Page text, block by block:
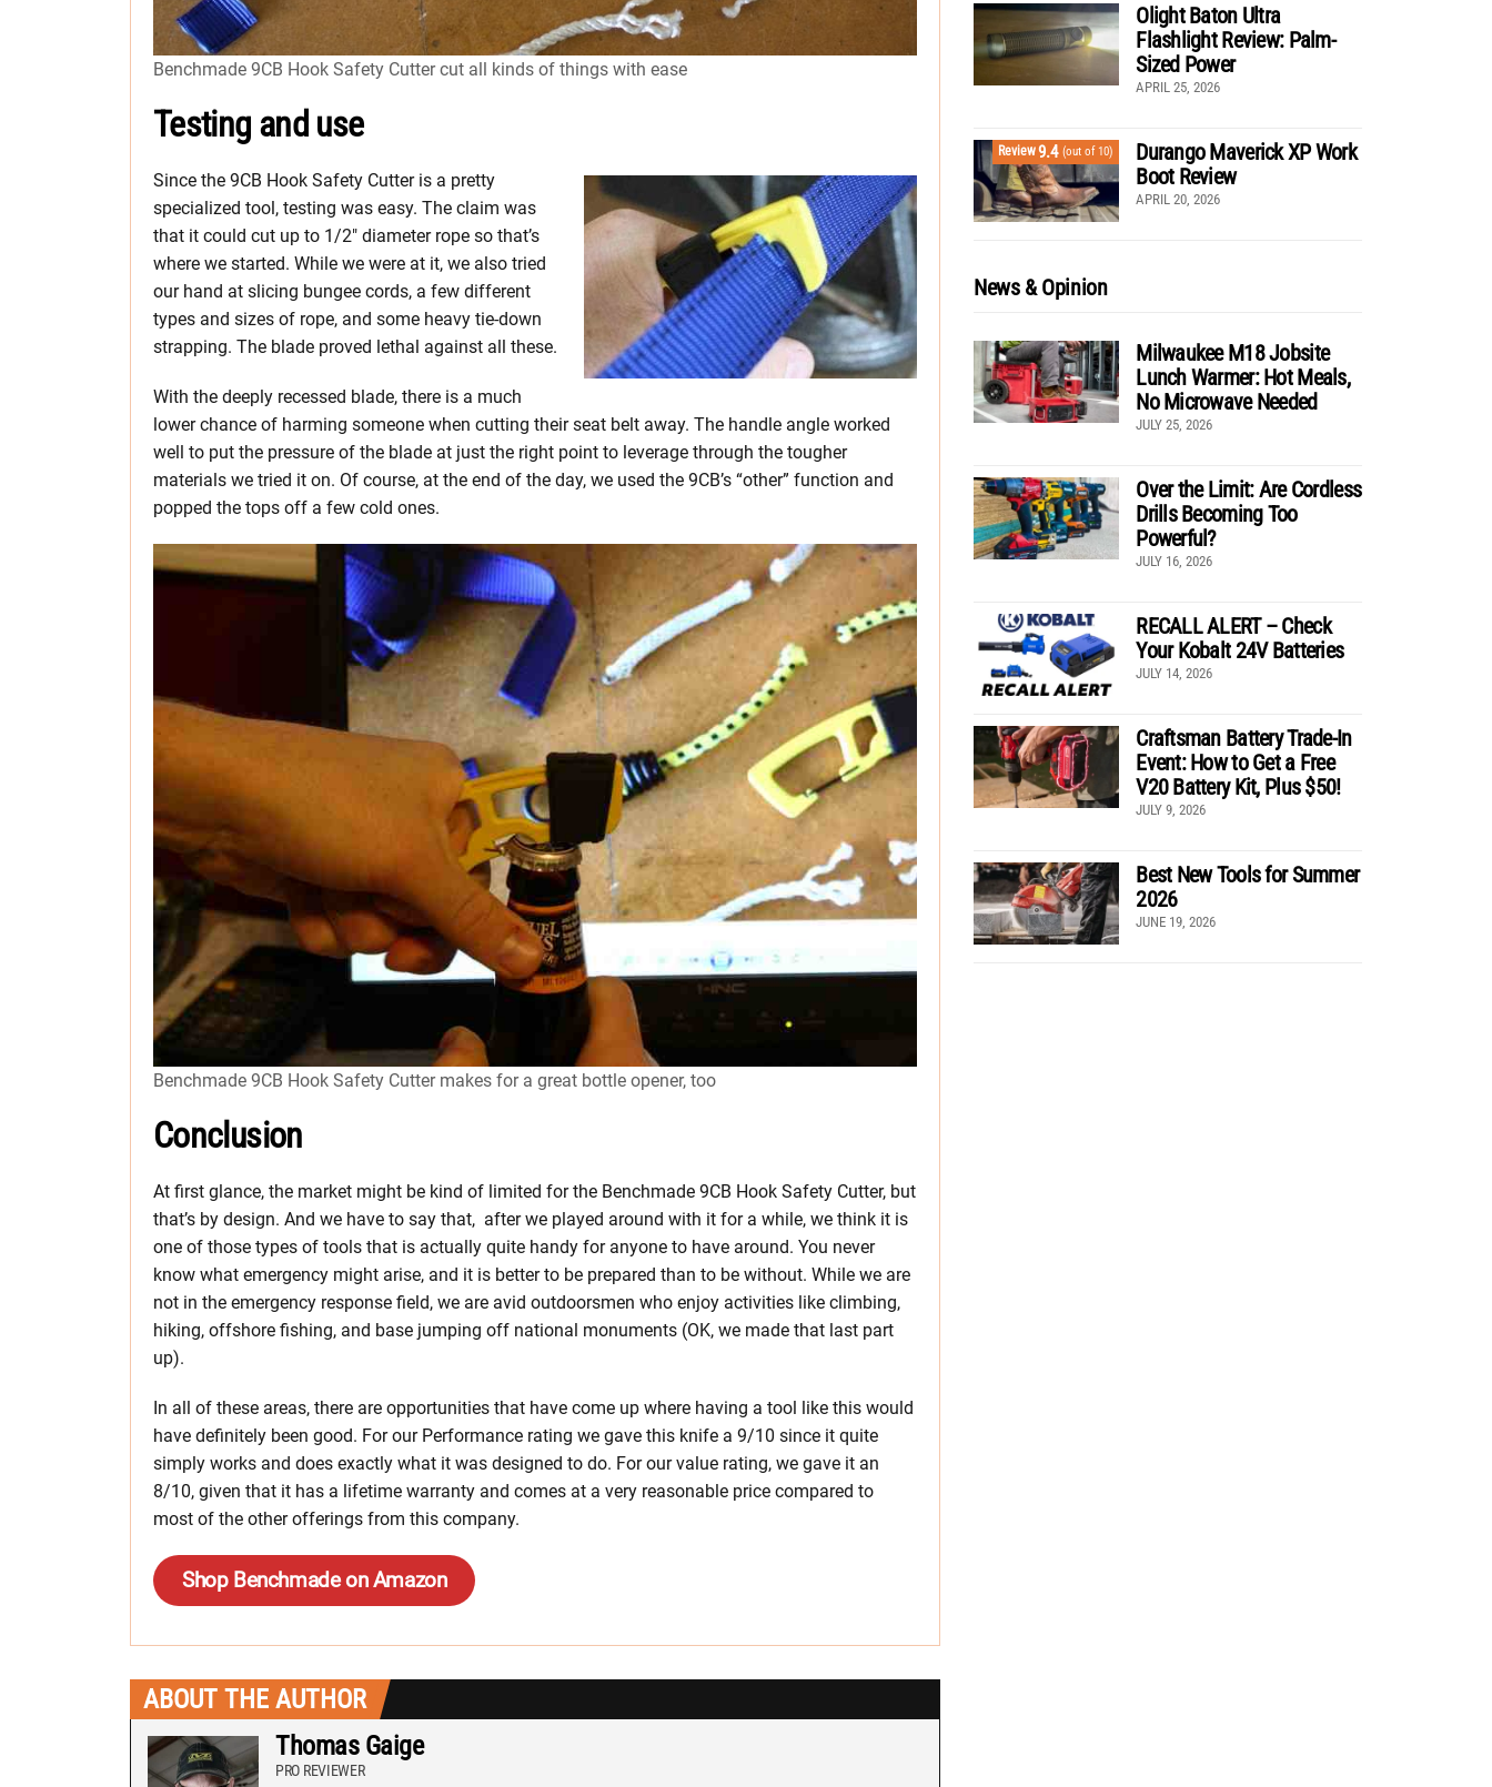
Benchmade 9CB Hook Safety Cutter cut all kinds of things with ease
Testing and use
Since the 9CB Hook Safety Cutter is a pretty
specialized tool, testing was easy. The claim was
that it could cut up to 1/2″ diameter rope so that’s
where we started. While we were at it, we also tried
our hand at slicing bungee cords, a few different
types and sizes of rope, and some heavy tie-down
strapping. The blade proved lethal against all these.
With the deeply recessed blade, there is a much
lower chance of harming someone when cutting their seat belt away. The handle angle worked
well to put the pressure of the blade at just the right point to leverage through the tougher
materials we tried it on. Of course, at the end of the day, we used the 9CB’s “other” function and
popped the tops off a few cold ones.
Benchmade 9CB Hook Safety Cutter makes for a great bottle opener, too
Conclusion
At first glance, the market might be kind of limited for the Benchmade 9CB Hook Safety Cutter, but
that’s by design. And we have to say that, after we played around with it for a while, we think it is
one of those types of tools that is actually quite handy for anyone to have around. You never
know what emergency might arise, and it is better to be prepared than to be without. While we are
not in the emergency response field, we are avid outdoorsmen who enjoy activities like climbing,
hiking, offshore fishing, and base jumping off national monuments (OK, we made that last part
up).
In all of these areas, there are opportunities that have come up where having a tool like this would
have definitely been good. For our Performance rating we gave this knife a 9/10 since it quite
simply works and does exactly what it was designed to do. For our value rating, we gave it an
8/10, given that it has a lifetime warranty and comes at a very reasonable price compared to
most of the other offerings from this company.
Shop Benchmade on Amazon
ABOUT THE AUTHOR
Thomas Gaige
PRO REVIEWER
Olight Baton Ultra
Flashlight Review: Palm-
Sized Power
APRIL 25, 2026
Review9.4 (out of 10)
Durango Maverick XP Work
Boot Review
APRIL 20, 2026
News & Opinion
Milwaukee M18 Jobsite
Lunch Warmer: Hot Meals,
No Microwave Needed
JULY 25, 2026
Over the Limit: Are Cordless
Drills Becoming Too
Powerful?
JULY 16, 2026
RECALL ALERT – Check
Your Kobalt 24V Batteries
JULY 14, 2026
Craftsman Battery Trade-In
Event: How to Get a Free
V20 Battery Kit, Plus $50!
JULY 9, 2026
Best New Tools for Summer
2026
JUNE 19, 2026